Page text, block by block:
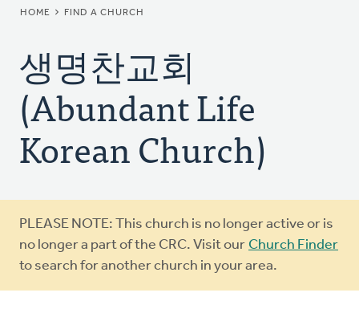
BREADCRUMB
HOME FIND A CHURCH
생명찬교회
(Abundant Life
Korean Church)
Warning
message
PLEASE NOTE: This church is no longer active or is
no longer a part of the CRC. Visit our Church Finder
to search for another church in your area.